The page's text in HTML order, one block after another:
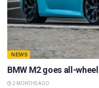
NEWS
BMW M2 goes all-
2 MONTHS AGO